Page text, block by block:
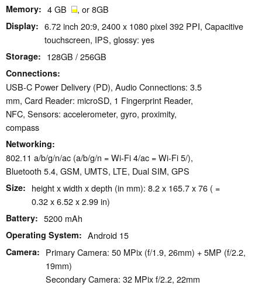
Memory 4 GB , or 8GB
Display
6.72 inch 20:9, 2400 x 1080 pixel 392 PPI, Capacitive
touchscreen, IPS, glossy: yes
Storage 128GB / 256GB
Connections
USB-C Power Delivery (PD), Audio Connections: 3.5
mm, Card Reader: microSD, 1 Fingerprint Reader,
NFC, Sensors: accelerometer, gyro, proximity,
compass
Networking
802.11 a/b/g/n/ac (a/b/g/n = Wi-Fi 4/ac = Wi-Fi 5/),
Bluetooth 5.4, GSM, UMTS, LTE, Dual SIM, GPS
Size
height x width x depth (in mm): 8.2 x 165.7 x 76 ( =
0.32 x 6.52 x 2.99 in)
Battery 5200 mAh
Operating System Android 15
Camera
Primary Camera: 50 MPix (f/1.9, 26mm) + 5MP (f/2.2,
19mm)
Secondary Camera: 32 MPix f/2.2, 22mm